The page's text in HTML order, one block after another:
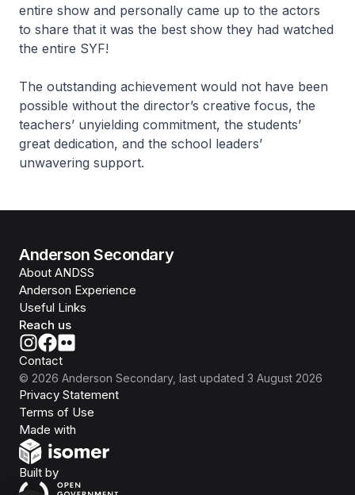
entire show and personally came up to the actors
to share that it was the best show they had watched
the entire SYF!
The outstanding achievement would not have been
possible without the director’s creative focus, the
teachers’ unyielding commitment, the students’
great dedication, and the school leaders’
unwavering support.
Anderson Secondary
About ANDSS
Anderson Experience
Useful Links
Reach us
Contact
© 2026 Anderson Secondary, last updated 3 August 2026
Privacy Statement
Terms of Use
Made with
Built byOpen Government Products